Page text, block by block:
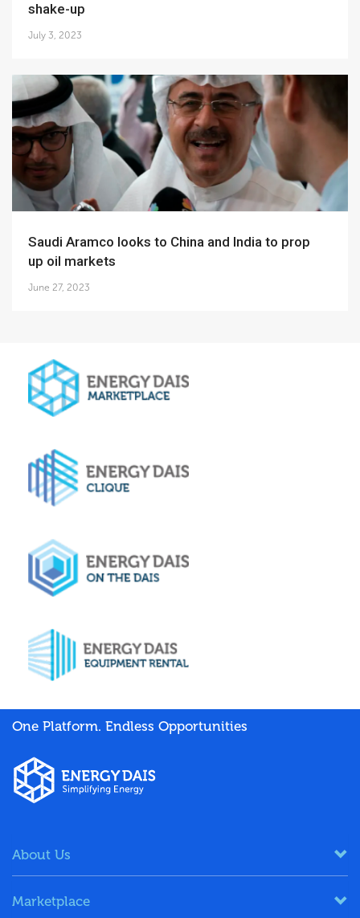
shake-up
July 3, 2023
Saudi Aramco looks to China and India to prop
up oil markets
June 27, 2023
One Platform. Endless Opportunities
About Us
Marketplace